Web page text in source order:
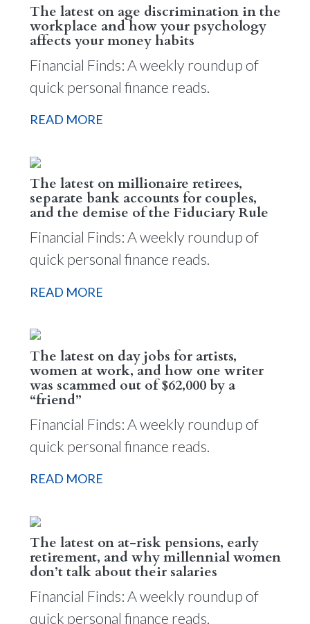
The latest on age discrimination in the
workplace and how your psychology
affects your money habits
Financial Finds: A weekly roundup of
quick personal finance reads.
READ MORE
The latest on millionaire retirees,
separate bank accounts for couples,
and the demise of the Fiduciary Rule
Financial Finds: A weekly roundup of
quick personal finance reads.
READ MORE
The latest on day jobs for artists,
women at work, and how one writer
was scammed out of $62,000 by a
“friend”
Financial Finds: A weekly roundup of
quick personal finance reads.
READ MORE
The latest on at-risk pensions, early
retirement, and why millennial women
don’t talk about their salaries
Financial Finds: A weekly roundup of
quick personal finance reads.